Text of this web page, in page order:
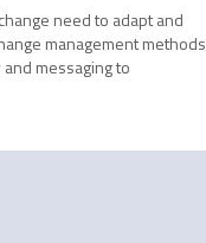
need to adapt and
management methods
messaging to